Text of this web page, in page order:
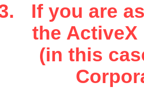
If you are
the
(in this